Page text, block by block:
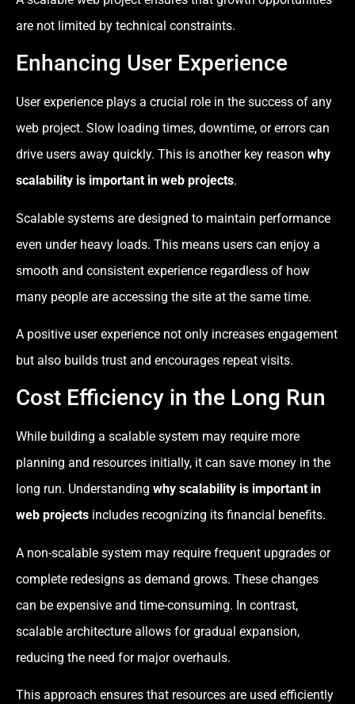
are not limited by technical constraints.
Enhancing User Experience
User experience plays a crucial role in the success of any
web project. Slow loading times, downtime, or errors can
drive users away quickly. This is another key reason why
scalability is important in web projects.
Scalable systems are designed to maintain performance
even under heavy loads. This means users can enjoy a
smooth and consistent experience regardless of how
many people are accessing the site at the same time.
A positive user experience not only increases engagement
but also builds trust and encourages repeat visits.
Cost Efficiency in the Long Run
While building a scalable system may require more
planning and resources initially, it can save money in the
long run. Understanding why scalability is important in
web projects includes recognizing its financial benefits.
A non-scalable system may require frequent upgrades or
complete redesigns as demand grows. These changes
can be expensive and time-consuming. In contrast,
scalable architecture allows for gradual expansion,
reducing the need for major overhauls.
This approach ensures that resources are used efficiently